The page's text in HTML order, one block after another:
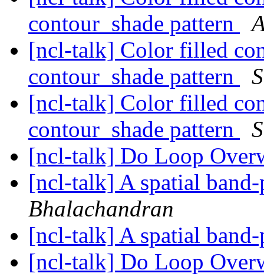
contour_shade pattern
[ncl-talk] Color filled
contour_shade pattern
[ncl-talk] Color filled
contour_shade pattern
[ncl-talk] Do Loop
[ncl-talk] A spatial
Bhalachandran
[ncl-talk] A spatial
[ncl-talk] Do Loop